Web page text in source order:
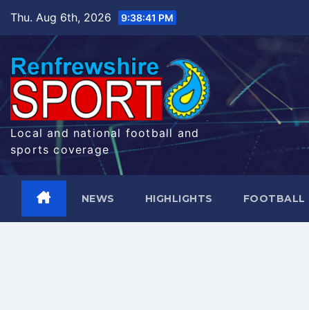
Thu. Aug 6th, 2026 9:38:42 PM
Local and national football and
sports coverage
NEWS HIGHLIGHTS FOOTBALL